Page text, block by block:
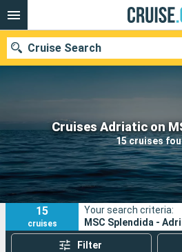
Cruises Adriatic on
15 cruises
Cruise Search
Our destinations
Departure month
Ports
15
cruises
Your search criteria:
MSC Splendida -
Filter